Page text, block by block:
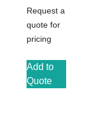
Request a
quote for
pricing
Add to
Quote